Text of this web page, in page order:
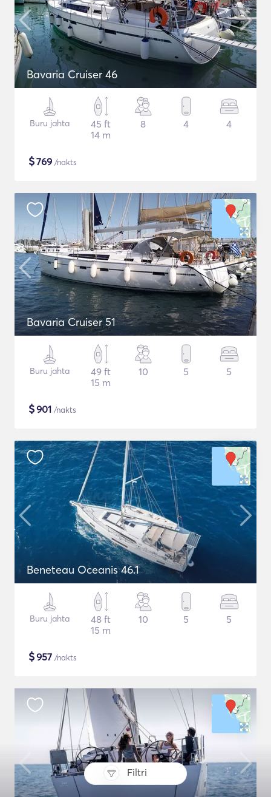
Filtri
Bavaria Cruiser 46
Buru jahta
45 ft
14 m
8 4 4
$769 /nakts
Bavaria Cruiser 51
Buru jahta
49 ft
15 m
10 5 5
$901 /nakts
Beneteau Oceanis 46.1
Buru jahta
48 ft
15 m
10 5 5
$957 /nakts